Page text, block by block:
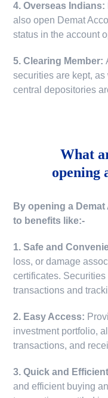
4. Overseas Indians:
also open Demat
status in the account
5. Clearing Member:
securities are kept,
central depositories
What
opening
By opening a
to benefits like:-
1. Safe and
loss, or damage
certificates.
transactions and
2. Easy Access:
investment portfolio,
transactions, and
3. Quick and
and efficient buying